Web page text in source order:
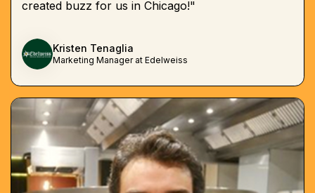
created buzz for us in Chicago!"
Kristen Tenaglia
Marketing Manager at Edelweiss